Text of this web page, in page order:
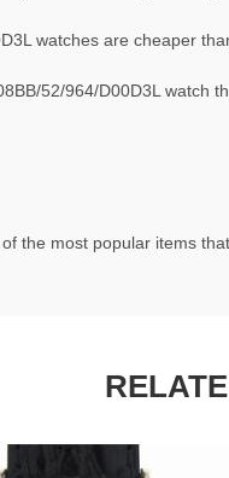
watches are cheaper
52/964/D00D3L watch
the most popular items